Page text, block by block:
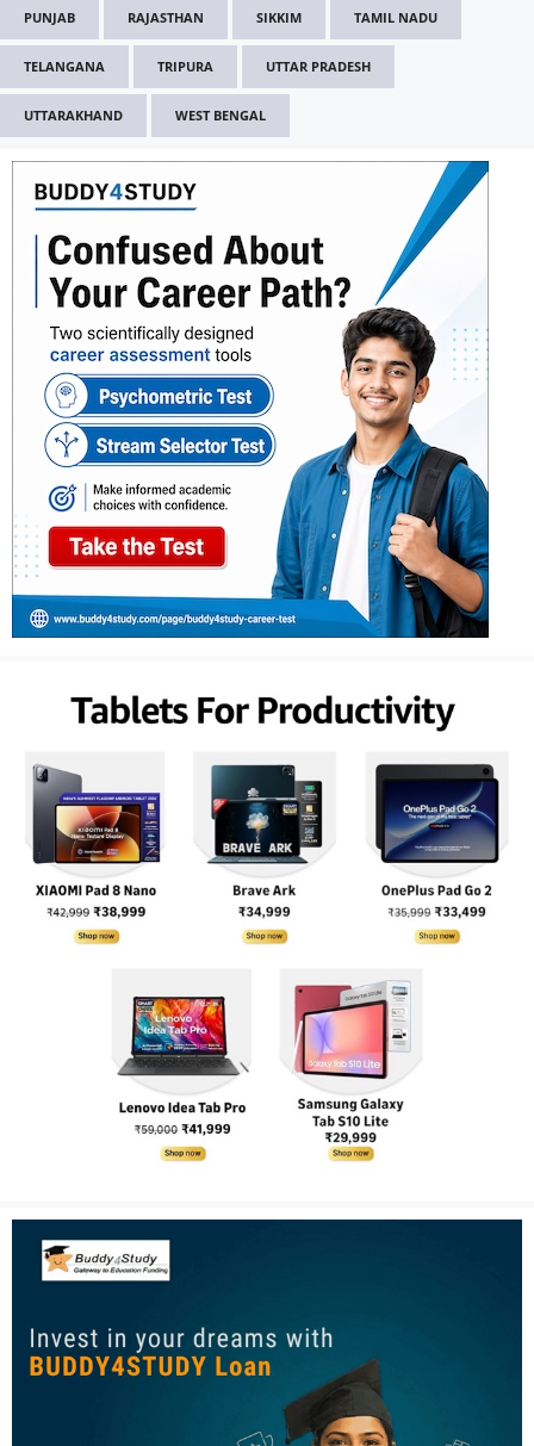
PUNJAB RAJASTHAN SIKKIM TAMIL NADU
TELANGANA TRIPURA UTTAR PRADESH
UTTARAKHAND WEST BENGAL